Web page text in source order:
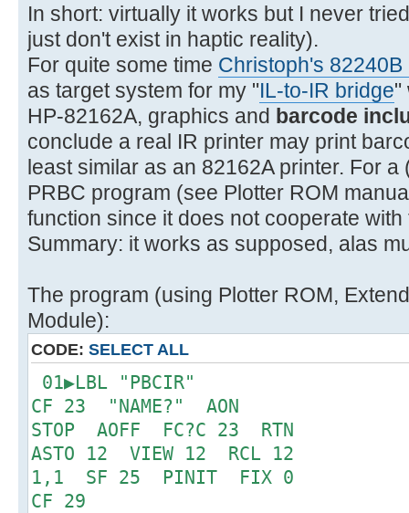
In short: virtually it works but I never
just don't exist in haptic reality).
For quite some time Christoph's
as target system for my "IL-to-IR bridge"
HP-82162A, graphics and barcode
conclude a real IR printer may print
least similar as an 82162A printer. For
PRBC program (see Plotter ROM
function since it does not cooperate
Summary: it works as supposed, alas
The program (using Plotter ROM,
Module):
CODE: SELECT ALL
01▶LBL "PBCIR"
CF 23 "NAME?" AON
STOP AOFF FC?C 23 RTN
ASTO 12 VIEW 12 RCL 12
1,1 SF 25 PINIT FIX 0
CF 29